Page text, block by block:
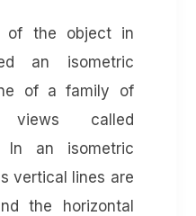
of the object in
an isometric
of a family of
views called
In an isometric
vertical lines are
the horizontal